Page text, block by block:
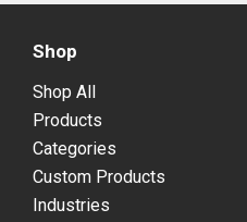
Shop
Shop All
Products
Categories
Custom Products
Industries